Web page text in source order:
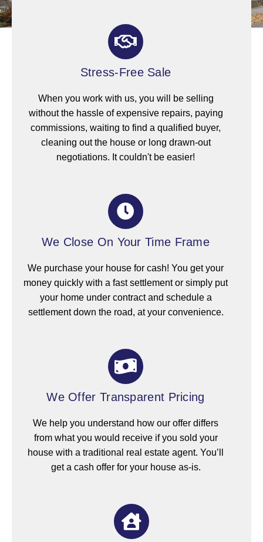
Stress-Free Sale
When you work with us, you will be selling
without the hassle of expensive repairs, paying
commissions, waiting to find a qualified buyer,
cleaning out the house or long drawn-out
negotiations. It couldn't be easier!
We Close On Your Time Frame
We purchase your house for cash! You get your
money quickly with a fast settlement or simply put
your home under contract and schedule a
settlement down the road, at your convenience.
We Offer Transparent Pricing
We help you understand how our offer differs
from what you would receive if you sold your
house with a traditional real estate agent. You’ll
get a cash offer for your house as-is.